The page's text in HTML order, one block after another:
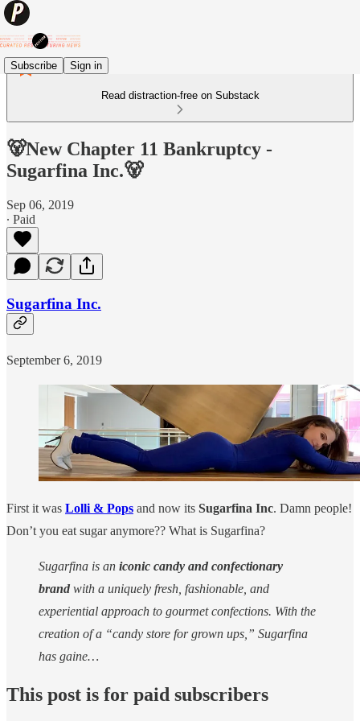
Subscribe Sign in
Read distraction-free on Substack
🐻New Chapter 11 Bankruptcy -
Sugarfina Inc.🐻
Sep 06, 2019
∙ Paid
Sugarfina Inc.
September 6, 2019
First it was Lolli & Pops and now its Sugarfina Inc. Damn people!
Don’t you eat sugar anymore?? What is Sugarfina?
Sugarfina is an iconic candy and confectionary
brand with a uniquely fresh, fashionable, and
experiential approach to gourmet confections. With the
creation of a “candy store for grown ups,” Sugarfina
has gaine…
This post is for paid subscribers